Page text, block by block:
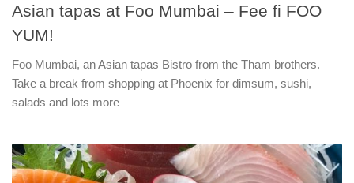
Asian tapas at Foo Mumbai – Fee fi FOO
YUM!
Foo Mumbai, an Asian tapas Bistro from the Tham brothers.
Take a break from shopping at Phoenix for dimsum, sushi,
salads and lots more